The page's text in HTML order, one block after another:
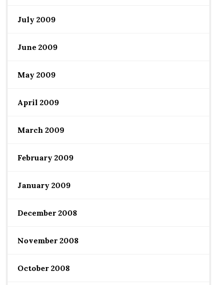
July 2009
June 2009
May 2009
April 2009
March 2009
February 2009
January 2009
December 2008
November 2008
October 2008